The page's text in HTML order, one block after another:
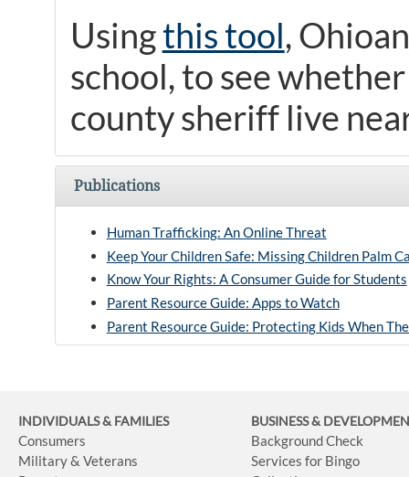
Usingthis tool,
school, to see
county sheriff live
Publications
Human Trafficking: An Online Threat
Keep Your Children Safe: Missing Children Palm
Know Your Rights: A Consumer Guide for Students
Parent Resource Guide: Apps to Watch
Parent Resource Guide: Protecting Kids When
INDIVIDUALS & FAMILIES
Consumers
Military & Veterans
BUSINESS&
Background Check
Services for Bingo